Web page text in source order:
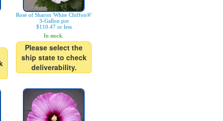
Rose of Sharon 'White Chiffon®'
3-Gallon pot
$110.47 or less
In stock.
Please select the
ship state to check
deliverability.